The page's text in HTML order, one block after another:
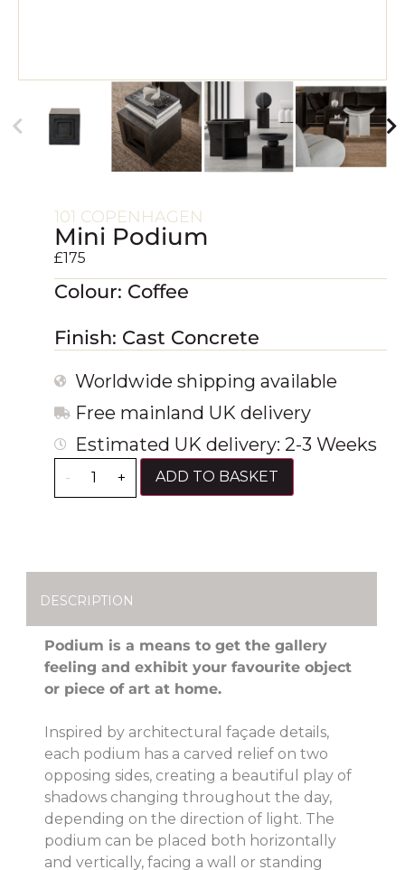
101 COPENHAGEN
Mini Podium
£175
Colour: Coffee
Finish: Cast Concrete
Worldwide shipping available
Free mainland UK delivery
Estimated UK delivery: 2-3 Weeks
- + ADD TO BASKET
DESCRIPTION
Podium is a means to get the gallery
feeling and exhibit your favourite object
or piece of art at home.
Inspired by architectural façade details,
each podium has a carved relief on two
opposing sides, creating a beautiful play of
shadows changing throughout the day,
depending on the direction of light. The
podium can be placed both horizontally
and vertically, facing a wall or standing